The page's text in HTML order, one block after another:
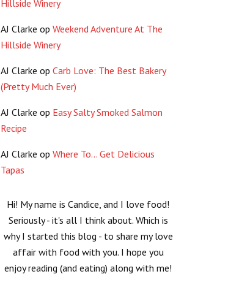
Hillside Winery
AJ Clarke op Weekend Adventure At The
Hillside Winery
AJ Clarke op Carb Love: The Best Bakery
(Pretty Much Ever)
AJ Clarke op Easy Salty Smoked Salmon
Recipe
AJ Clarke op Where To… Get Delicious
Tapas
Hi! My name is Candice, and I love food!
Seriously - it's all I think about. Which is
why I started this blog - to share my love
affair with food with you. I hope you
enjoy reading (and eating) along with me!